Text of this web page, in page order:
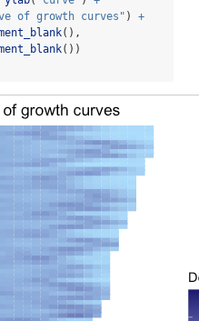
of growth curves" ) +
(),
())